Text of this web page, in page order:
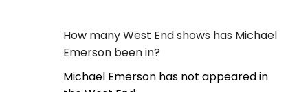
How many West End shows has Michael
Emerson been in?
Michael Emerson has not appeared in